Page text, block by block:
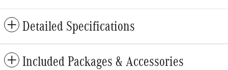
Detailed Specifications
Included Packages & Accessories